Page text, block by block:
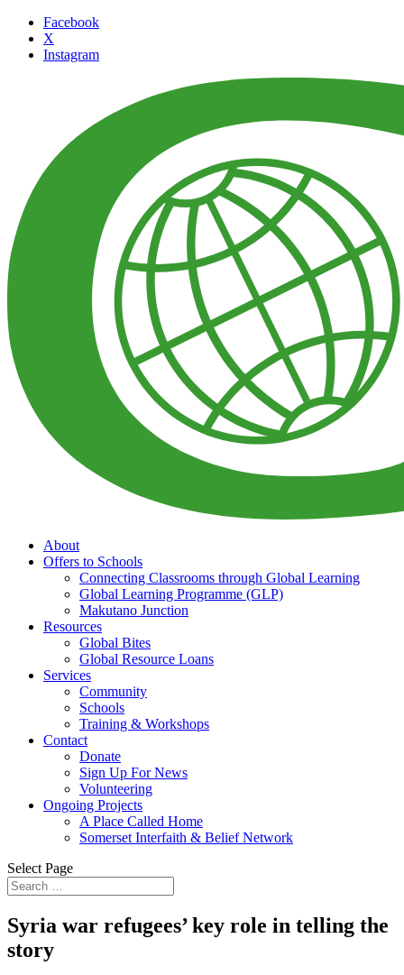
Facebook
X
Instagram
About
Offers to Schools
Connecting Classrooms through Global Learning
Global Learning Programme (GLP)
Makutano Junction
Resources
Global Bites
Global Resource Loans
Services
Community
Schools
Training & Workshops
Contact
Donate
Sign Up For News
Volunteering
Ongoing Projects
A Place Called Home
Somerset Interfaith & Belief Network
Select Page
Syria war refugees’ key role in telling the
story